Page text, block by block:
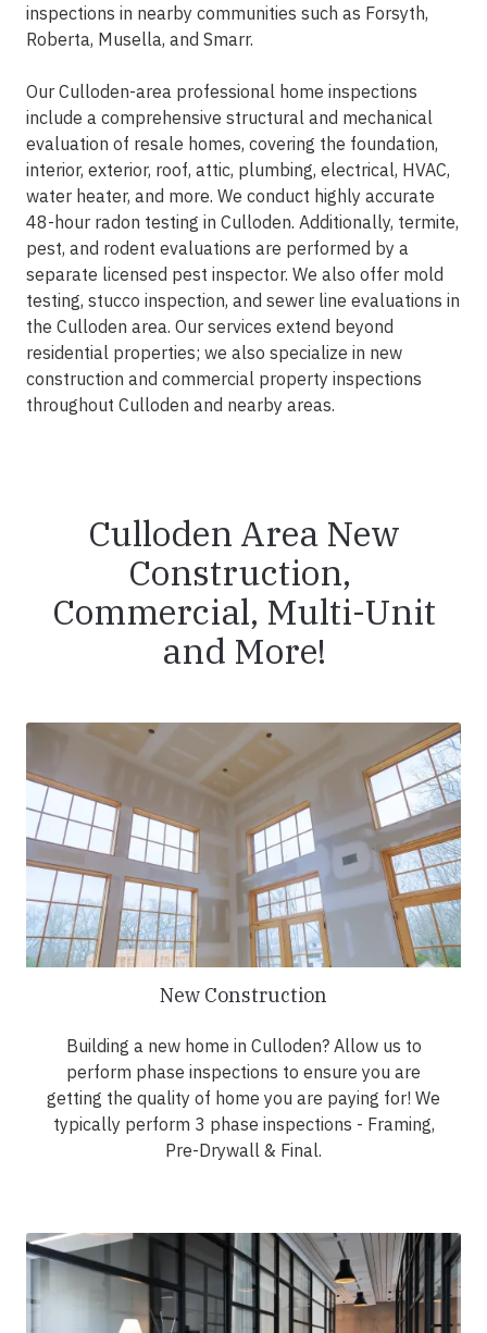
inspections in nearby communities such as Forsyth,
Roberta, Musella, and Smarr.
Our Culloden-area professional home inspections
include a comprehensive structural and mechanical
evaluation of resale homes, covering the foundation,
interior, exterior, roof, attic, plumbing, electrical, HVAC,
water heater, and more. We conduct highly accurate
48-hour radon testing in Culloden. Additionally, termite,
pest, and rodent evaluations are performed by a
separate licensed pest inspector. We also offer mold
testing, stucco inspection, and sewer line evaluations in
the Culloden area. Our services extend beyond
residential properties; we also specialize in new
construction and commercial property inspections
throughout Culloden and nearby areas.
Culloden Area New
Construction,
Commercial, Multi-Unit
and More!
New Construction
Building a new home in Culloden? Allow us to
perform phase inspections to ensure you are
getting the quality of home you are paying for! We
typically perform 3 phase inspections - Framing,
Pre-Drywall & Final.